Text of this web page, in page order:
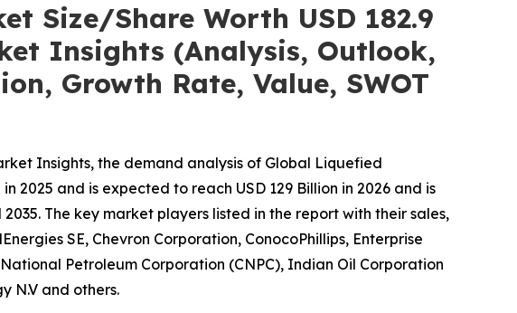
Size/Share Worth USD 182.9
Insights (Analysis, Outlook,
Growth Rate, Value, SWOT
Insights, the demand analysis of Global Liquefied
2025 and is expected to reach USD 129 Billion in 2026 and is
The key market players listed in the report with their sales,
SE, Chevron Corporation, ConocoPhillips, Enterprise
Petroleum Corporation (CNPC), Indian Oil Corporation
N.V and others.